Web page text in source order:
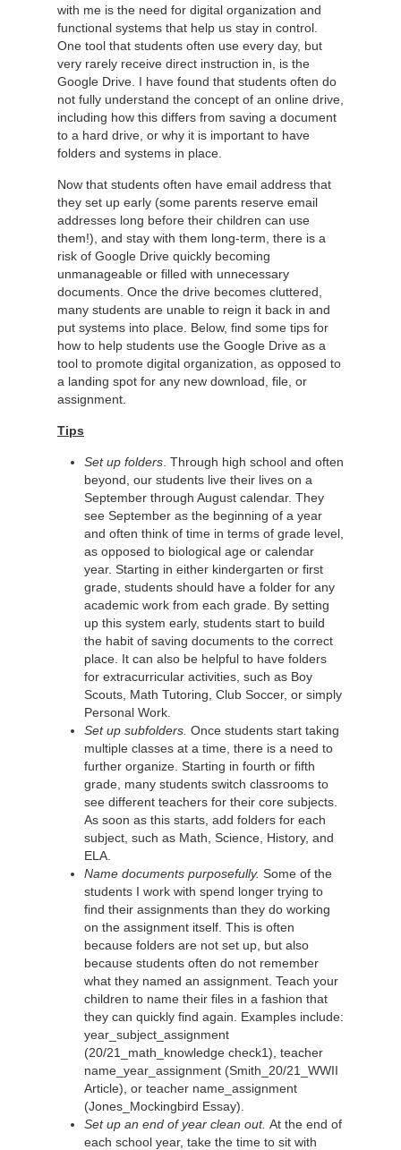
with me is the need for digital organization and
functional systems that help us stay in control.
One tool that students often use every day, but
very rarely receive direct instruction in, is the
Google Drive. I have found that students often do
not fully understand the concept of an online drive,
including how this differs from saving a document
to a hard drive, or why it is important to have
folders and systems in place.
Now that students often have email address that
they set up early (some parents reserve email
addresses long before their children can use
them!), and stay with them long-term, there is a
risk of Google Drive quickly becoming
unmanageable or filled with unnecessary
documents. Once the drive becomes cluttered,
many students are unable to reign it back in and
put systems into place. Below, find some tips for
how to help students use the Google Drive as a
tool to promote digital organization, as opposed to
a landing spot for any new download, file, or
assignment.
Tips
Set up folders . Through high school and often
beyond, our students live their lives on a
September through August calendar. They
see September as the beginning of a year
and often think of time in terms of grade level,
as opposed to biological age or calendar
year. Starting in either kindergarten or first
grade, students should have a folder for any
academic work from each grade. By setting
up this system early, students start to build
the habit of saving documents to the correct
place. It can also be helpful to have folders
for extracurricular activities, such as Boy
Scouts, Math Tutoring, Club Soccer, or simply
Personal Work.
Set up subfolders. Once students start taking
multiple classes at a time, there is a need to
further organize. Starting in fourth or fifth
grade, many students switch classrooms to
see different teachers for their core subjects.
As soon as this starts, add folders for each
subject, such as Math, Science, History, and
ELA.
Name documents purposefully. Some of the
students I work with spend longer trying to
find their assignments than they do working
on the assignment itself. This is often
because folders are not set up, but also
because students often do not remember
what they named an assignment. Teach your
children to name their files in a fashion that
they can quickly find again. Examples include:
year_subject_assignment
(20/21_math_knowledge check1), teacher
name_year_assignment (Smith_20/21_WWII
Article), or teacher name_assignment
(Jones_Mockingbird Essay).
Set up an end of year clean out. At the end of
each school year, take the time to sit with